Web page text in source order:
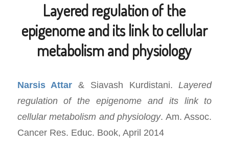
Layered regulation of the
epigenome and its link to cellular
metabolism and physiology
Narsis Attar & Siavash Kurdistani.Layered
regulation of the epigenome and its link to
cellular metabolism and physiology. Am. Assoc.
Cancer Res. Educ. Book, April 2014